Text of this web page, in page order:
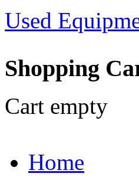
Used
Shopping
Cart empty
Home